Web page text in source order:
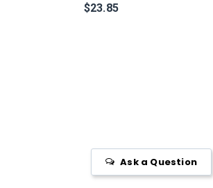
$23.85
Ask a Question